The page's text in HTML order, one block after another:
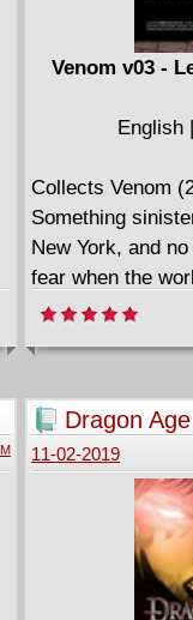
Venom v03 -
English
Collects Venom
Something
New York, and
fear when the
them his prey.
protector who
Venom hold him
community living
will the vengeful,
himself a
collection: the
things from
look from the
view of the
Dragon
11-02-2019